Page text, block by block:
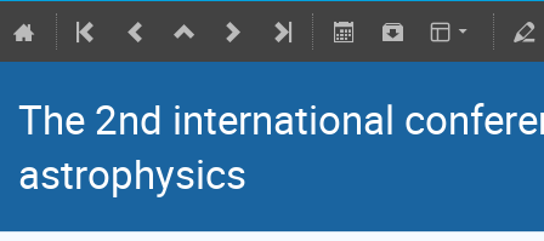
The 2nd international
astrophysics